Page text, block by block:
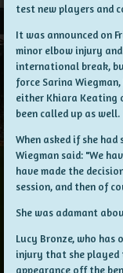
test new players and
It was announced on
minor elbow injury
international break,
force Sarina
either Khiara Keating
been called up as well.
When asked if she
Wiegman said: "We
have made the
session, and then of
She was adamant
Lucy Bronze, who
injury that she played
appearance off the